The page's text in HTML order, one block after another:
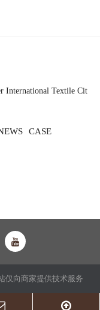
International Textile Cit
CASE
仅向商家提供技术服务